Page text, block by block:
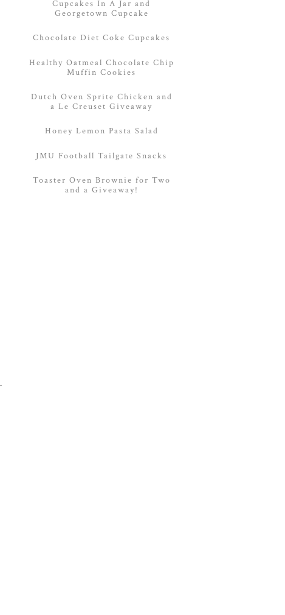
Cupcakes In A Jar and
Georgetown Cupcake
Chocolate Diet Coke Cupcakes
Healthy Oatmeal Chocolate Chip
Muffin Cookies
Dutch Oven Sprite Chicken and
a Le Creuset Giveaway
Honey Lemon Pasta Salad
JMU Football Tailgate Snacks
Toaster Oven Brownie for Two
and a Giveaway!